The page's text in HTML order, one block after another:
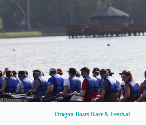
Dragon Boats Race & Festival